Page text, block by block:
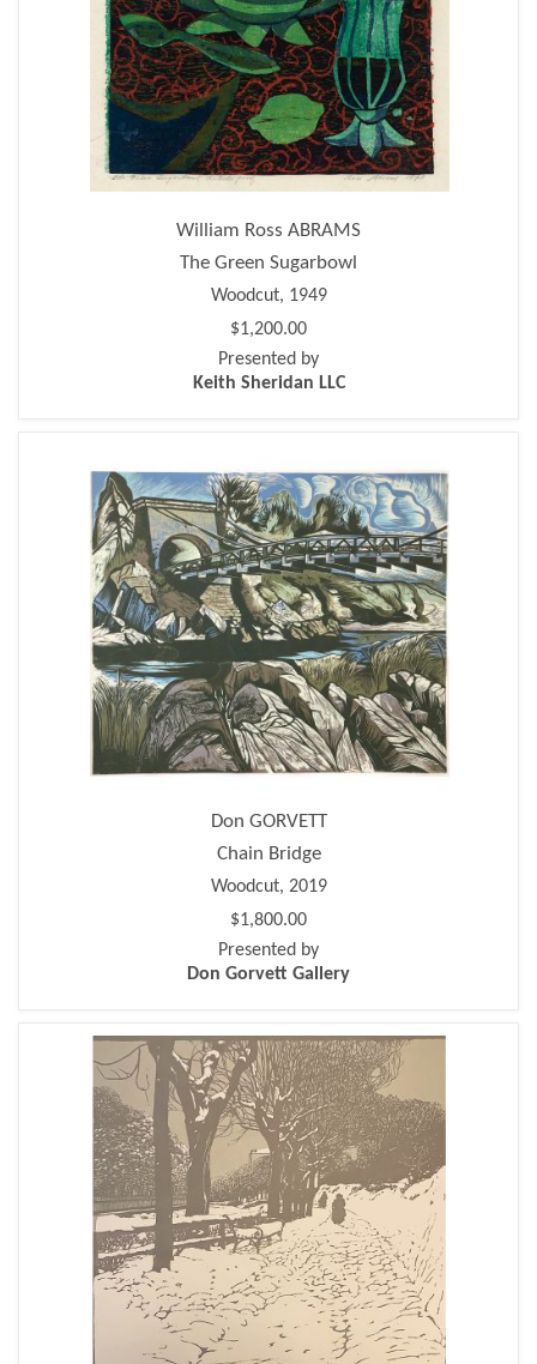
William Ross ABRAMS
The Green Sugarbowl
Woodcut, 1949
$1,200.00
Presented by
Keith Sheridan LLC
Don GORVETT
Chain Bridge
Woodcut, 2019
$1,800.00
Presented by
Don Gorvett Gallery